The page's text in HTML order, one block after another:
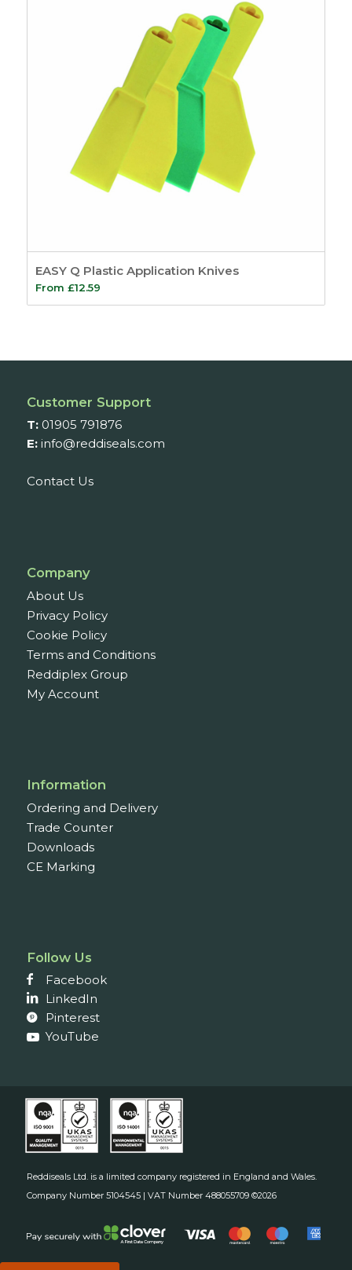
EASY Q Plastic Application Knives
From £12.59
Customer Support
T: 01905 791876
E: info@reddiseals.com
Contact Us
Company
About Us
Privacy Policy
Cookie Policy
Terms and Conditions
Reddiplex Group
My Account
Information
Ordering and Delivery
Trade Counter
Downloads
CE Marking
Follow Us
Facebook
LinkedIn
Pinterest
YouTube
Reddiseals Ltd. is a limited company registered in England and Wales.
Company Number 5104545 | VAT Number 488055709 ©2026